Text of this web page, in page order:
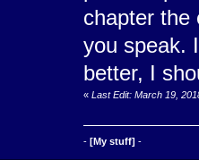
chapter the
you speak.
better, I
« Last Edit: March 19,
- [My stuff] -